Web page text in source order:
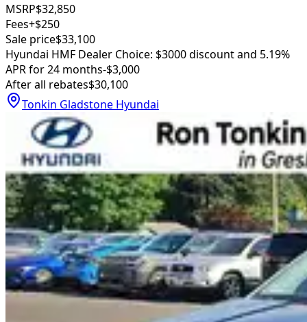
MSRP$32,850
Fees+$250
Sale price$33,100
Hyundai HMF Dealer Choice: $3000 discount and 5.19%
APR for 24 months-$3,000
After all rebates$30,100
Tonkin Gladstone Hyundai